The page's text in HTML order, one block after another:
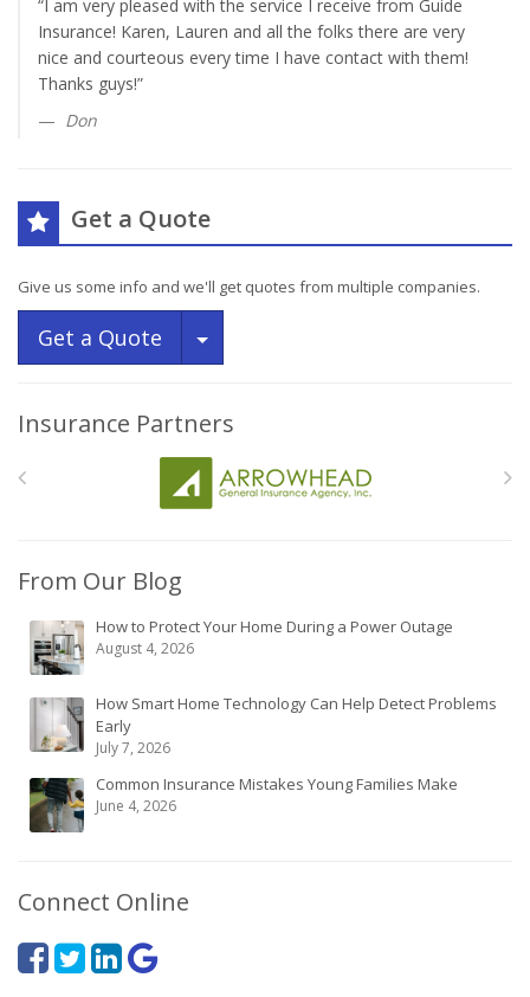
“I am very pleased with the service I receive from Guide
Insurance! Karen, Lauren and all the folks there are very
nice and courteous every time I have contact with them!
Thanks guys!”
Don
Get a Quote
Give us some info and we'll get quotes from multiple companies.
Get a Quote Toggle Dropdown
Insurance Partners
From Our Blog
How to Protect Your Home During a Power Outage
August 4, 2026
How Smart Home Technology Can Help Detect Problems
Early
July 7, 2026
Common Insurance Mistakes Young Families Make
June 4, 2026
Connect Online